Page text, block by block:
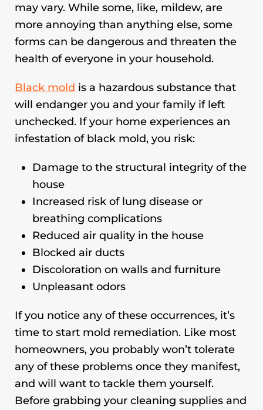
may vary. While some, like, mildew, are
more annoying than anything else, some
forms can be dangerous and threaten the
health of everyone in your household.
Black mold is a hazardous substance that
will endanger you and your family if left
unchecked. If your home experiences an
infestation of black mold, you risk:
Damage to the structural integrity of the
house
Increased risk of lung disease or
breathing complications
Reduced air quality in the house
Blocked air ducts
Discoloration on walls and furniture
Unpleasant odors
If you notice any of these occurrences, it’s
time to start mold remediation. Like most
homeowners, you probably won’t tolerate
any of these problems once they manifest,
and will want to tackle them yourself.
Before grabbing your cleaning supplies and